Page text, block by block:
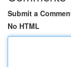
Submit a
No HTML